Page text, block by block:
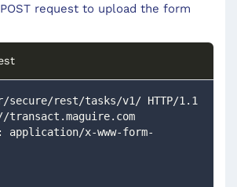
request to upload the form
secure/rest/tasks/v1/ HTTP/1.1
application/x-www-form-